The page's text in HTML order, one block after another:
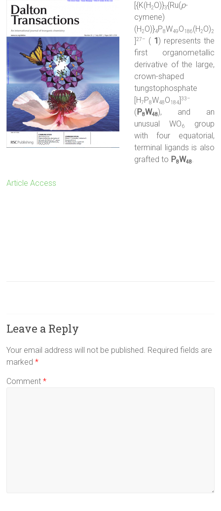
[{K(H2O)}3{Ru(p-
cymene)
(H2O)}4P8W49O186(H2O)2
] 27– ( 1) represents the
first organometallic
derivative of the large,
crown-shaped
tungstophosphate
[H7P8W48O184]33–
(P8W48), and an
unusual WO6
group
with four equatorial,
terminal ligands is also
grafted to P8W48.
Article Access
Leave a Reply
Your email address will not be published. Required fields are
marked*
Comment*